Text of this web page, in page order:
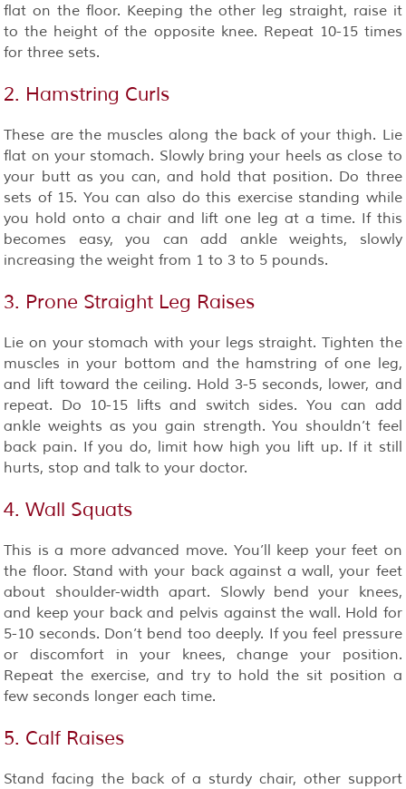
flat on the floor. Keeping the other leg straight, raise it
to the height of the opposite knee. Repeat 10-15 times
for three sets.
2. Hamstring Curls
These are the muscles along the back of your thigh. Lie
flat on your stomach. Slowly bring your heels as close to
your butt as you can, and hold that position. Do three
sets of 15. You can also do this exercise standing while
you hold onto a chair and lift one leg at a time. If this
becomes easy, you can add ankle weights, slowly
increasing the weight from 1 to 3 to 5 pounds.
3. Prone Straight Leg Raises
Lie on your stomach with your legs straight. Tighten the
muscles in your bottom and the hamstring of one leg,
and lift toward the ceiling. Hold 3-5 seconds, lower, and
repeat. Do 10-15 lifts and switch sides. You can add
ankle weights as you gain strength. You shouldn’t feel
back pain. If you do, limit how high you lift up. If it still
hurts, stop and talk to your doctor.
4. Wall Squats
This is a more advanced move. You’ll keep your feet on
the floor. Stand with your back against a wall, your feet
about shoulder-width apart. Slowly bend your knees,
and keep your back and pelvis against the wall. Hold for
5-10 seconds. Don’t bend too deeply. If you feel pressure
or discomfort in your knees, change your position.
Repeat the exercise, and try to hold the sit position a
few seconds longer each time.
5. Calf Raises
Stand facing the back of a sturdy chair, other support